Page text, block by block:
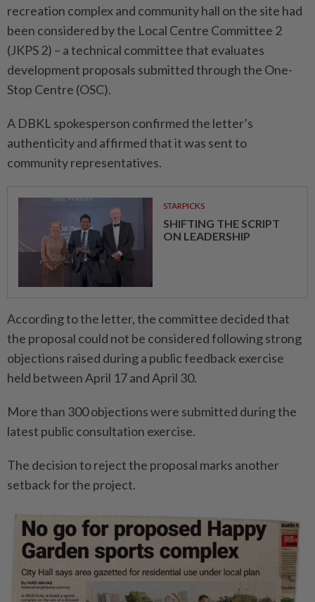
recreation complex and community hall on the site had
been considered by the Local Centre Committee 2
(JKPS 2) – a technical committee that evaluates
development proposals submitted through the One-
Stop Centre (OSC).
A DBKL spokesperson confirmed the letter’s
authenticity and affirmed that it was sent to
community representatives.
STARPICKS
SHIFTING THE SCRIPT
ON LEADERSHIP
According to the letter, the committee decided that
the proposal could not be considered following strong
objections raised during a public feedback exercise
held between April 17 and April 30.
More than 300 objections were submitted during the
latest public consultation exercise.
The decision to reject the proposal marks another
setback for the project.